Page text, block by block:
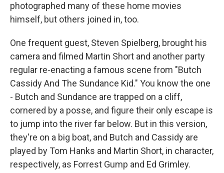
photographed many of these home movies
himself, but others joined in, too.
One frequent guest, Steven Spielberg, brought his
camera and filmed Martin Short and another party
regular re-enacting a famous scene from "Butch
Cassidy And The Sundance Kid." You know the one
- Butch and Sundance are trapped on a cliff,
cornered by a posse, and figure their only escape is
to jump into the river far below. But in this version,
they're on a big boat, and Butch and Cassidy are
played by Tom Hanks and Martin Short, in character,
respectively, as Forrest Gump and Ed Grimley.